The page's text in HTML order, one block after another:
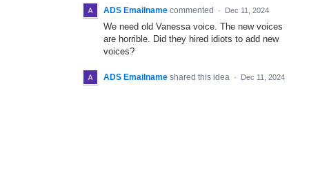
ADS Emailname commented · Dec 11, 2024
We need old Vanessa voice. The new voices
are horrible. Did they hired idiots to add new
voices?
ADS Emailname shared this idea · Dec 11, 2024